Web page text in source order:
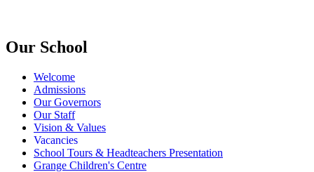
Our School
Welcome
Admissions
Our Governors
Our Staff
Vision & Values
Vacancies
School Tours & Headteachers Presentation
Grange Children's Centre